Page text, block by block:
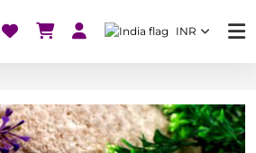
INR